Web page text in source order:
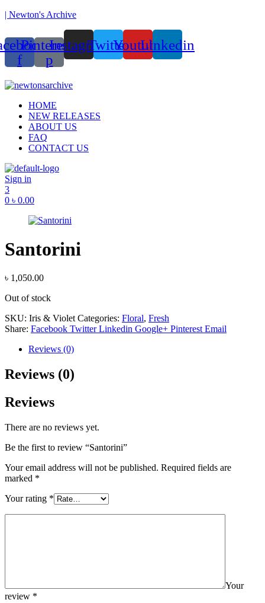
| Newton's Archive
f
Pinterest-
p
InstagramTwitterYoutubeLinkedin
HOME
NEW RELEASES
ABOUT US
FAQ
CONTACT US
Sign in
3
0 ৳ 0.00
Santorini
৳ 1,050.00
Out of stock
SKU: Iris & Violet Categories: Floral, Fresh
Share: Facebook Twitter Linkedin Google+ Pinterest Email
Reviews (0)
Reviews (0)
Reviews
There are no reviews yet.
Be the first to review “Santorini”
Your email address will not be published. Required fields are
marked *
Your rating *
Your
review *